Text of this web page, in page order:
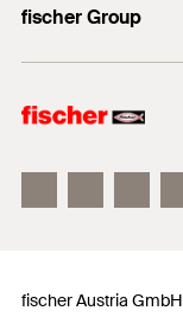
Sidreni vijak FAZ II
fischer Group
fischertechnik
fischer Austria GmbH